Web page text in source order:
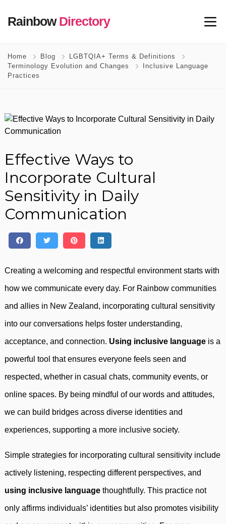
RainbowDirectory
Home Blog
LGBTQIA+ Terms & Definitions
Terminology Evolution and Changes
Inclusive Language
Practices
Effective Ways to
Incorporate Cultural
Sensitivity in Daily
Communication
Creating a welcoming and respectful environment starts with
how we communicate every day. For Rainbow communities
and allies in New Zealand, incorporating cultural sensitivity
into our conversations helps foster understanding,
acceptance, and connection. Using inclusive language is a
powerful tool that ensures everyone feels seen and
respected, whether in casual chats, community events, or
online spaces. By being mindful of our words and attitudes,
we can build bridges across diverse identities and
experiences, supporting a more inclusive society.
Simple strategies for incorporating cultural sensitivity include
actively listening, respecting different perspectives, and
using inclusive language thoughtfully. This practice not
only affirms individuals’ identities but also promotes visibility